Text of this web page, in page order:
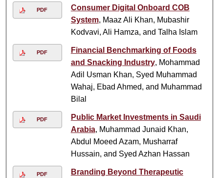
PDF
Consumer Digital Onboard COB
System, Maaz Ali Khan, Mubashir
Kodvavi, Ali Hamza, and Talha Islam
PDF
Financial Benchmarking of Foods
and Snacking Industry, Mohammad
Adil Usman Khan, Syed Muhammad
Wahaj, Ebad Ahmed, and Muhammad
Bilal
PDF
Public Market Investments in Saudi
Arabia, Muhammad Junaid Khan,
Abdul Moeed Azam, Musharraf
Hussain, and Syed Azhan Hassan
PDF
Branding Beyond Therapeutic